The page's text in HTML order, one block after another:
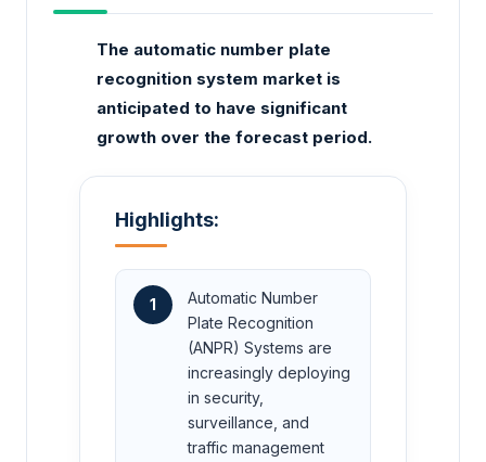
The automatic number plate
recognition system market is
anticipated to have significant
growth over the forecast period.
Highlights:
1
Automatic Number
Plate Recognition
(ANPR) Systems are
increasingly deploying
in security,
surveillance, and
traffic management